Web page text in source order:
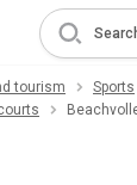
tourism Sports